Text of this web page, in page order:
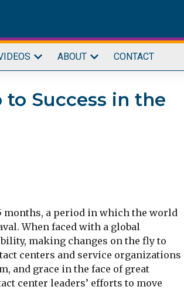
ABOUT CONTACT
to Success in the
months, a period in which the world
When faced with a global
making changes on the fly to
centers and service organizations
and grace in the face of great
center leaders’ efforts to move